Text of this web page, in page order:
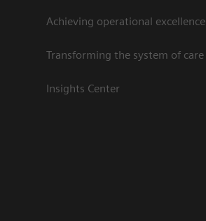
Achieving operational excellence
Transforming the system of care
Insights Center